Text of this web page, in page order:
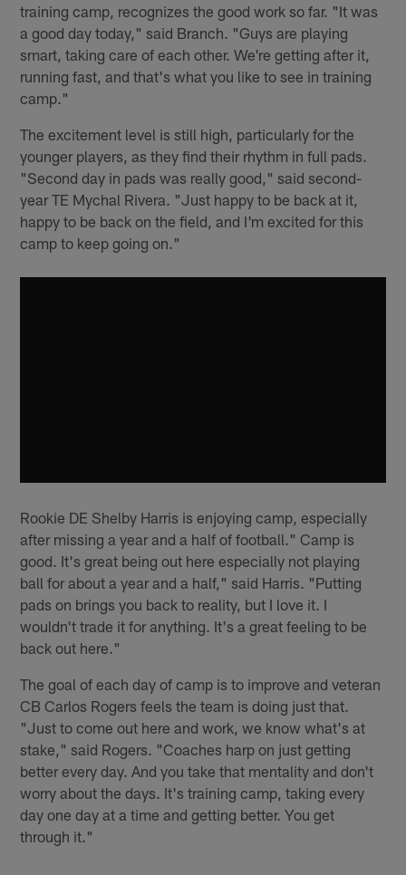
training camp, recognizes the good work so far. "It was
a good day today," said Branch. "Guys are playing
smart, taking care of each other. We're getting after it,
running fast, and that's what you like to see in training
camp."
The excitement level is still high, particularly for the
younger players, as they find their rhythm in full pads.
"Second day in pads was really good," said second-
year TE Mychal Rivera. "Just happy to be back at it,
happy to be back on the field, and I'm excited for this
camp to keep going on."
Rookie DE Shelby Harris is enjoying camp, especially
after missing a year and a half of football." Camp is
good. It's great being out here especially not playing
ball for about a year and a half," said Harris. "Putting
pads on brings you back to reality, but I love it. I
wouldn't trade it for anything. It's a great feeling to be
back out here."
The goal of each day of camp is to improve and veteran
CB Carlos Rogers feels the team is doing just that.
"Just to come out here and work, we know what's at
stake," said Rogers. "Coaches harp on just getting
better every day. And you take that mentality and don't
worry about the days. It's training camp, taking every
day one day at a time and getting better. You get
through it."